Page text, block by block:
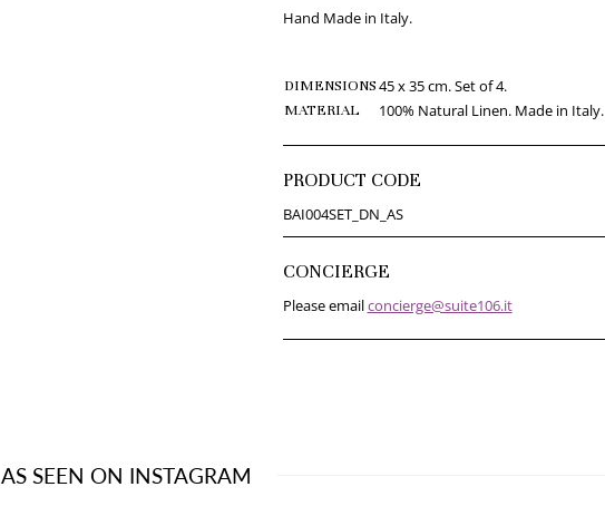
Hand Made in Italy.
DIMENSIONS45 x 35 cm. Set of 4.
MATERIAL 100% Natural Linen. Made in Italy.
PRODUCT CODE
BAI004SET_DN_AS
CONCIERGE
Please emailconcierge@suite106.it
AS SEEN ON INSTAGRAM